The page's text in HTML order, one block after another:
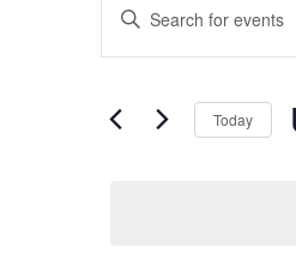
Search
and
Navigation
Enter
for
Today